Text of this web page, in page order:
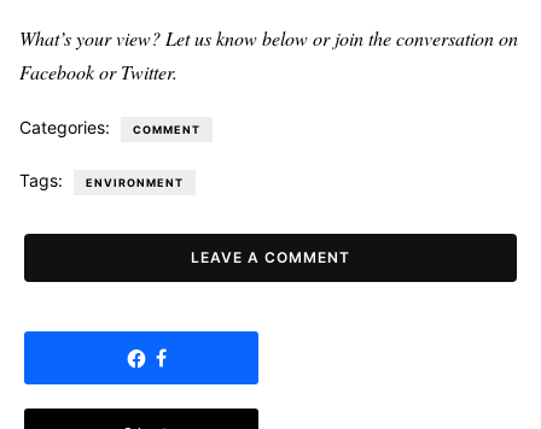
What’s your view? Let us know below or join the conversation on
Facebook or Twitter.
Categories: COMMENT
Tags: ENVIRONMENT
LEAVE A COMMENT